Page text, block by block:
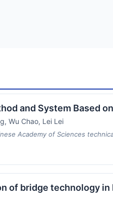
and System Based
Wu Chao, Lei Lei
Academy of Sciences
of bridge technology in